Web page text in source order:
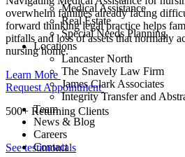
Medical Assistance
Real Estate
Special Needs Planning
Locations
Lancaster North
The Snavely Law Firm
James Clark Associates
Integrity Transfer and
Team
News & Blog
Careers
Contact
overwhelm families already facing
forward thinking legal practice helps
pitfalls and loss of assets that normally
nursing home.
Learn More
Request Appointment
500+ Returning Clients
See testimonials